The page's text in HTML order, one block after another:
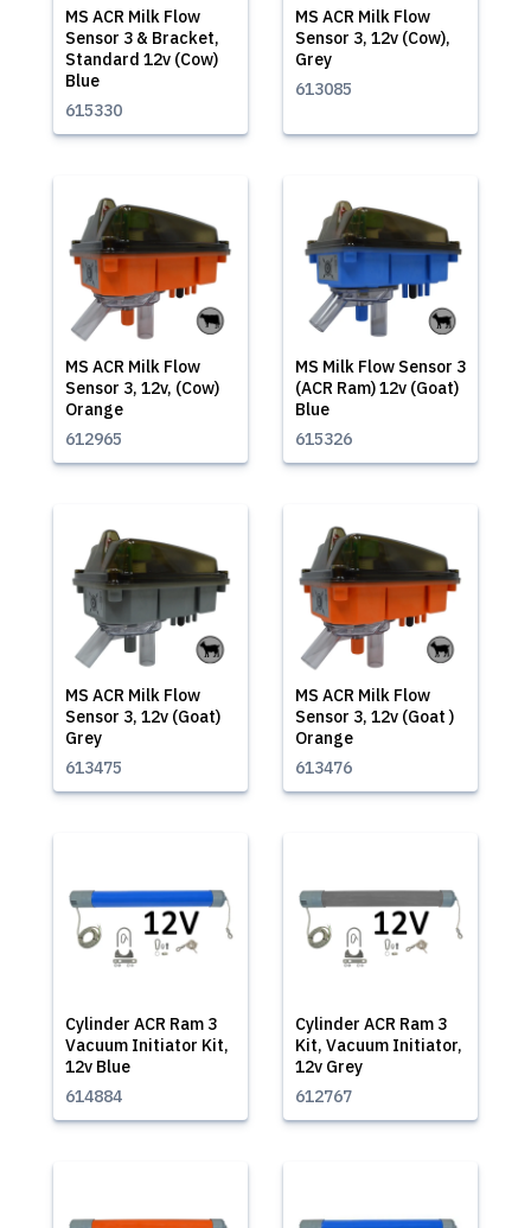
MS ACR Milk Flow
Sensor 3 & Bracket,
Standard 12v (Cow)
Blue
615330
MS ACR Milk Flow
Sensor 3, 12v (Cow),
Grey
613085
MS ACR Milk Flow
Sensor 3, 12v, (Cow)
Orange
612965
MS Milk Flow Sensor 3
(ACR Ram) 12v (Goat)
Blue
615326
MS ACR Milk Flow
Sensor 3, 12v (Goat)
Grey
613475
MS ACR Milk Flow
Sensor 3, 12v (Goat )
Orange
613476
Cylinder ACR Ram 3
Vacuum Initiator Kit,
12v Blue
614884
Cylinder ACR Ram 3
Kit, Vacuum Initiator,
12v Grey
612767